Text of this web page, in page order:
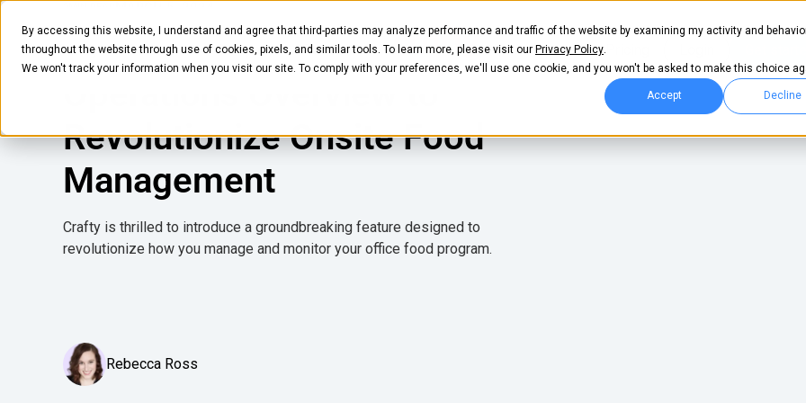
By accessing this website, I understand and agree that third-parties may analyze performance and traffic of the website by examining my activity and
throughout the website through use of cookies, pixels, and similar tools. To learn more, please visit our Privacy Policy.
We won't track your information when you visit our site. To comply with your preferences, we'll use one cookie, and you won't be asked to make this choice
Accept Decline
Pantry Solutions Company Resources
Crafty Introduces
Revolutionize Onsite Food
Management
Crafty is thrilled to introduce a groundbreaking feature designed to
revolutionize how you manage and monitor your office food program.
Rebecca Ross